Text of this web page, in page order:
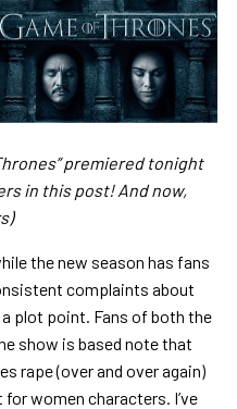
premiered tonight
in this post! And now,
the new season has fans
complaints about
plot point. Fans of both the
show is based note that
rape (over and over again)
women characters. I’ve